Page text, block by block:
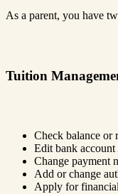
As a parent, you have
Tuition
Check balance or
Edit bank
Change payment
Add or change
Apply for